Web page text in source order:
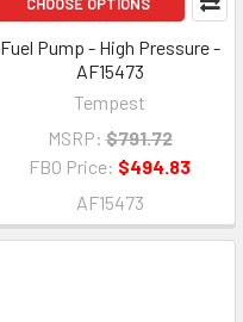
Fuel Pump - High Pressure -
AF15473
Tempest
MSRP: $791.72
FBO Price: $494.83
AF15473